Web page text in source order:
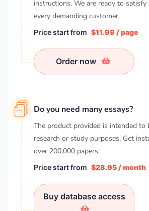
instructions. We are ready to
every demanding customer.
Price start from $11.99 / page
Order now
Do you need many essays?
The product provided is intended to
research or study purposes. Get
over 200,000 papers.
Price start from $28.95 / month
Buy database access